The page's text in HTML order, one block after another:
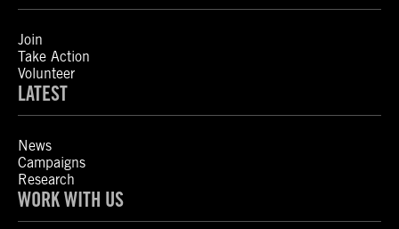
Join
Take Action
Volunteer
LATEST
News
Campaigns
Research
WORK WITH US